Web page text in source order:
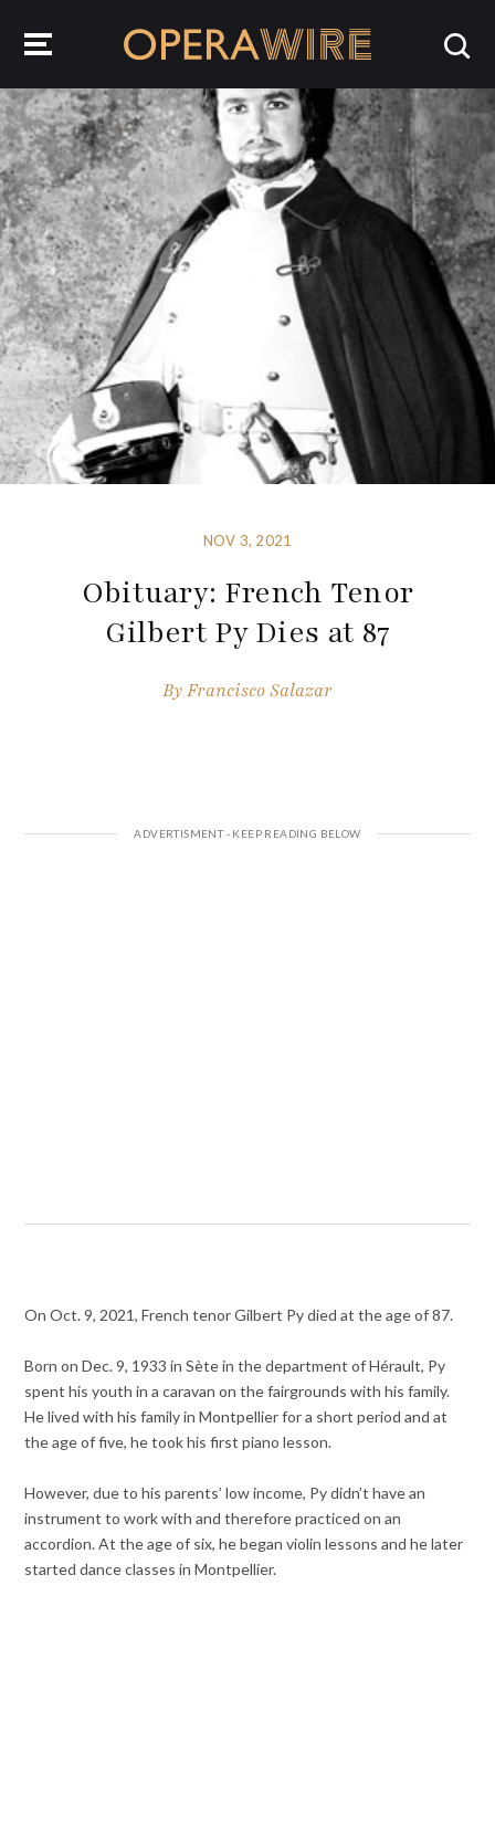
NOV 3, 2021
Obituary: French Tenor
Gilbert Py Dies at 87
ByFrancisco Salazar
On Oct. 9, 2021, French tenor Gilbert Py died at the age of 87.
Born on Dec. 9, 1933 in Sète in the department of Hérault, Py
spent his youth in a caravan on the fairgrounds with his family.
He lived with his family in Montpellier for a short period and at
the age of five, he took his first piano lesson.
However, due to his parents’ low income, Py didn’t have an
instrument to work with and therefore practiced on an
accordion. At the age of six, he began violin lessons and he later
started dance classes in Montpellier.